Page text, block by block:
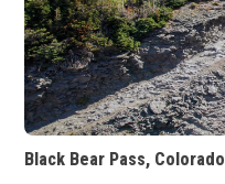
Black Bear Pass, Colorado